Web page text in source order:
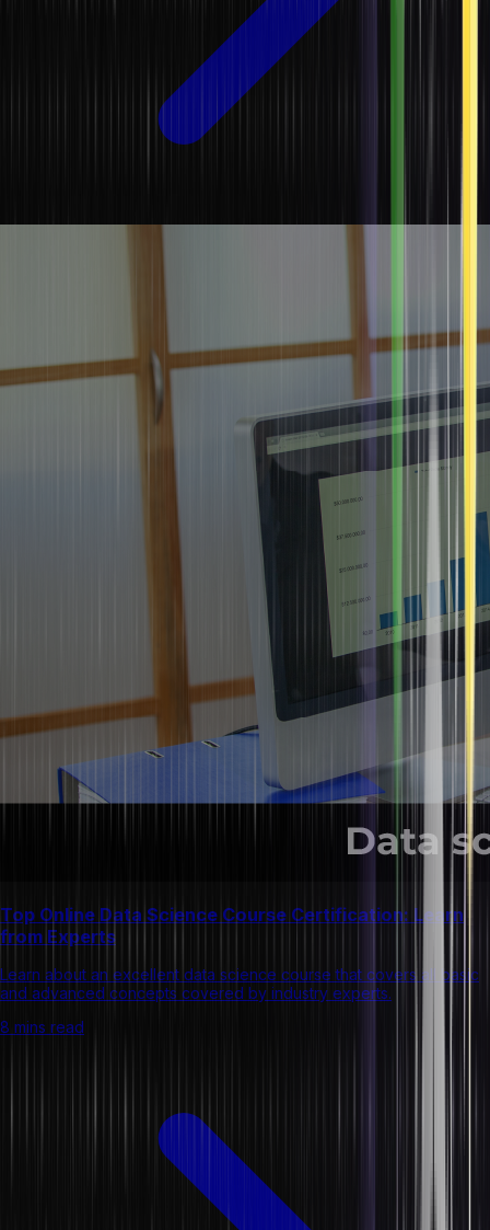
Top Online Data Science Course Certification: Learn
from Experts
Learn about an excellent data science course that covers all basic
and advanced concepts covered by industry experts.
8 mins read